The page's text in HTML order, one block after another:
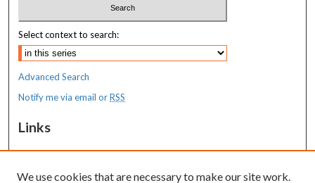
Select context to search:
Advanced Search
Notify me via email orRSS
Links
MaineHealth Maine Medical Center
We use cookies that are necessary to make our site work.